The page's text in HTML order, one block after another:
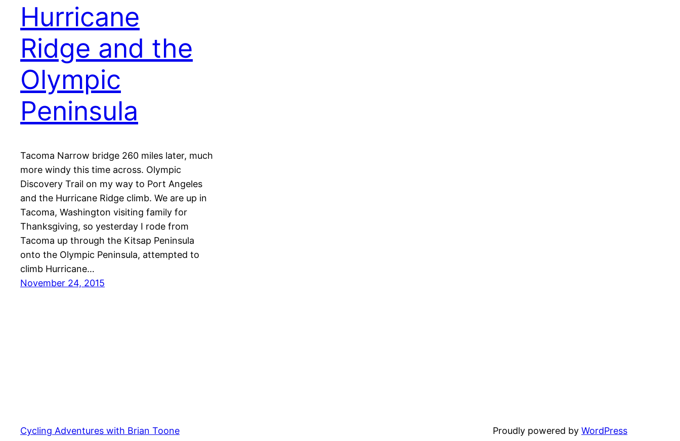
Hurricane
Ridge and the
Olympic
Peninsula
Tacoma Narrow bridge 260 miles later, much
more windy this time across. Olympic
Discovery Trail on my way to Port Angeles
and the Hurricane Ridge climb. We are up in
Tacoma, Washington visiting family for
Thanksgiving, so yesterday I rode from
Tacoma up through the Kitsap Peninsula
onto the Olympic Peninsula, attempted to
climb Hurricane…
November 24, 2015
Cycling Adventures with Brian Toone Proudly powered by WordPress